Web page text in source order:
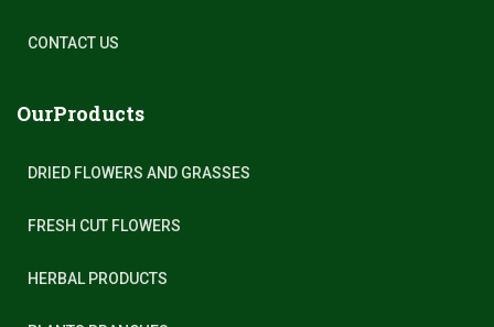
CONTACT US
OurProducts
DRIED FLOWERS AND GRASSES
FRESH CUT FLOWERS
HERBAL PRODUCTS